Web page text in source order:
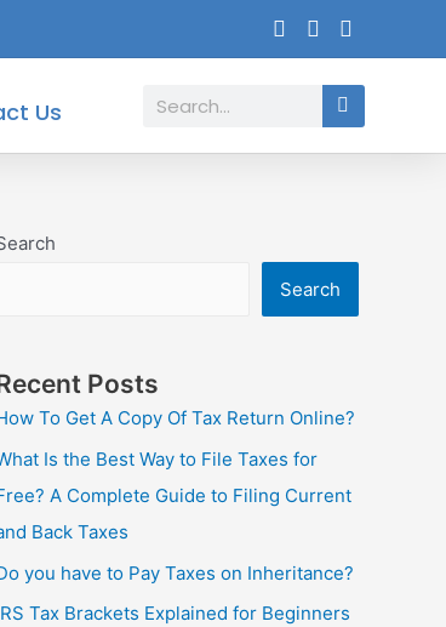
Us Search
Search
Posts
To Get A Copy Of Tax Return Online?
Is the Best Way to File Taxes for
A Complete Guide to Filing Current
Back Taxes
you have to Pay Taxes on Inheritance?
Tax Brackets Explained for Beginners